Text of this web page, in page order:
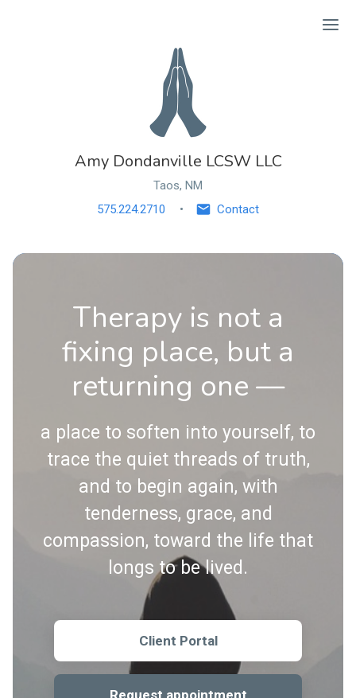
Amy Dondanville LCSW LLC
Taos, NM
575.224.2710
Contact
Therapy is not a
fixing place, but a
returning one —
a place to soften into yourself, to
trace the quiet threads of truth,
and to begin again, with
tenderness, grace, and
compassion, toward the life that
longs to be lived.
Client Portal
Request appointment